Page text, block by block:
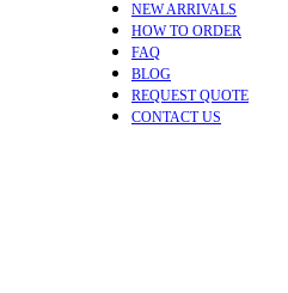
NEW ARRIVALS
HOW TO ORDER
FAQ
BLOG
REQUEST QUOTE
CONTACT US